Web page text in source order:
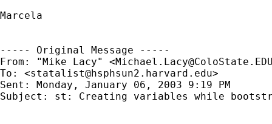
Marcela
----- Original Message -----
From: "Mike Lacy" <
To: <statalist@hsphsun2.harvard.edu>
Sent: Monday, January 06, 2003 9:19 PM
Subject: st: Creating variables while